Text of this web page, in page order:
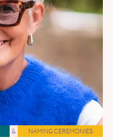
& NAMING CEREMONIES